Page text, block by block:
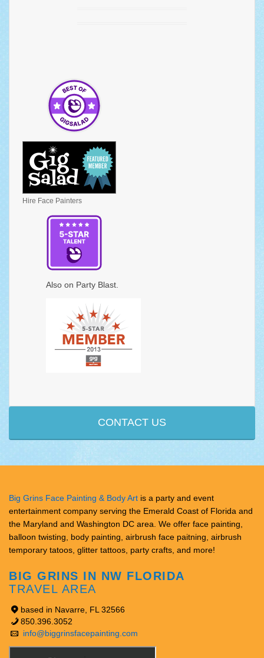
Hire Face Painters
Also on Party Blast
CONTACT US
Big Grins Face Painting & Body Art is a party and event
entertainment company serving the Emerald Coast of Florida and
the Maryland and Washington DC area. We offer face painting,
balloon twisting, body painting, airbrush face paitning, airbrush
temporary tatoos, glitter tattoos, party crafts, and more!
BIG GRINS IN NW FLORIDA
TRAVEL AREA
based in Navarre, FL 32566
850.396.3052
info@biggrinsfacepainting.com